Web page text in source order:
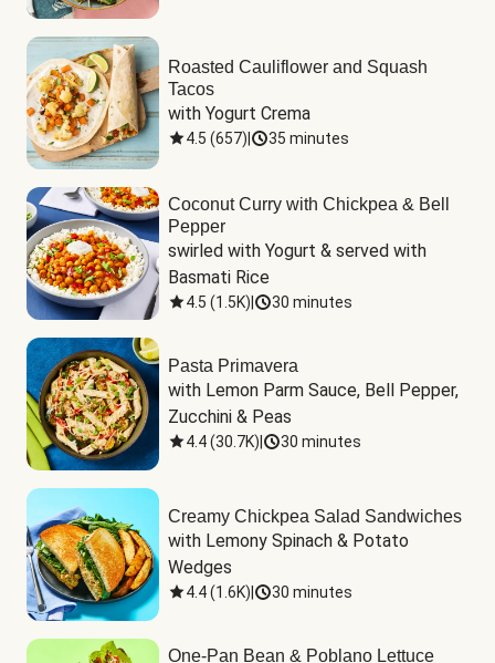
Roasted Cauliflower and Squash
Tacos
with Yogurt Crema
4.5 (657) 35 minutes
Coconut Curry with Chickpea & Bell
Pepper
swirled with Yogurt & served with
Basmati Rice
4.5 (1.5K) 30 minutes
Pasta Primavera
with Lemon Parm Sauce, Bell Pepper,
Zucchini & Peas
4.4(30.7K) 30 minutes
Creamy Chickpea Salad Sandwiches
with Lemony Spinach & Potato
Wedges
4.4(1.6K) 30 minutes
One-Pan Bean & Poblano Lettuce